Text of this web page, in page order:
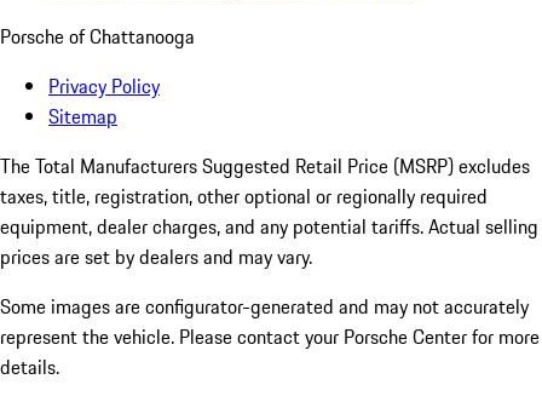
Porsche of Chattanooga
Privacy Policy
Sitemap
The Total Manufacturers Suggested Retail Price (MSRP) excludes
taxes, title, registration, other optional or regionally required
equipment, dealer charges, and any potential tariffs. Actual selling
prices are set by dealers and may vary.
Some images are configurator-generated and may not accurately
represent the vehicle. Please contact your Porsche Center for more
details.